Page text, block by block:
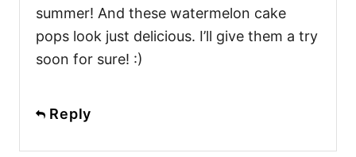
summer! And these watermelon cake
pops look just delicious. I’ll give them a try
soon for sure! :)
Reply